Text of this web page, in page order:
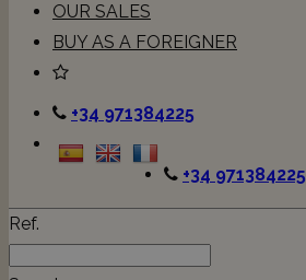
OUR SALES
BUY AS A FOREIGNER
+34 971384225
+34 971384225
Ref.